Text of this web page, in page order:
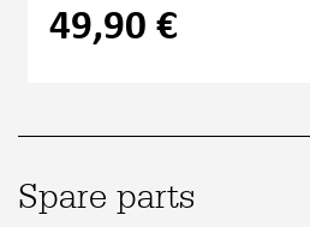
49,90 €
Spare parts